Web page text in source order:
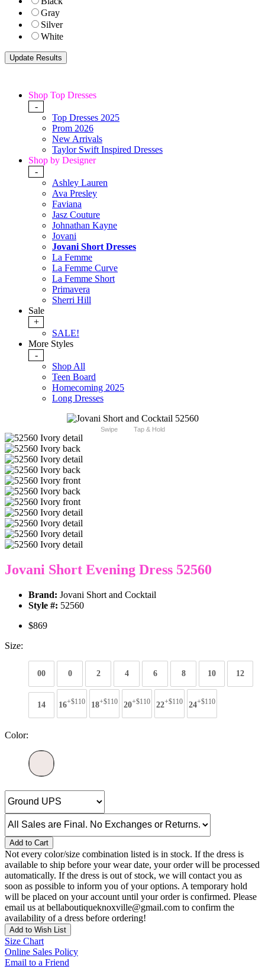
Gray
Silver
White
Shop Top Dresses
-
Top Dresses 2025
Prom 2026
New Arrivals
Taylor Swift Inspired Dresses
Shop by Designer
-
Ashley Lauren
Ava Presley
Faviana
Jasz Couture
Johnathan Kayne
Jovani
Jovani Short Dresses
La Femme
La Femme Curve
La Femme Short
Primavera
Sherri Hill
Sale
+
SALE!
More Styles
-
Shop All
Teen Board
Homecoming 2025
Long Dresses
Swipe Tap & Hold
Jovani Short Evening Dress 52560
Brand: Jovani Short and Cocktail
Style #: 52560
$869
Size:
00 0 2 4 6 8 10 12
14 16+$110 18+$110 20+$110 22+$110 24+$110
Color:
Add to Cart
Not every color/size combination listed is in stock. If the dress is
available to ship before your wear date, your order will be processed
automatically. If the dress is out of stock, we will contact you as
soon as possible to inform you of your options. A temporary hold
will be placed on your account until your order is confirmed. Please
email us at bellaboutiqueknoxville@gmail.com to confirm the
availability of a dress before ordering!
Add to Wish List
Size Chart
Online Sales Policy
Email to a Friend